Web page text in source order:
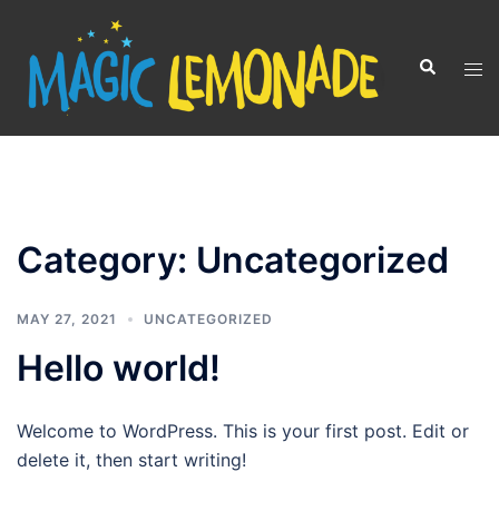
content
Search
Category: Uncategorized
MAY 27, 2021 UNCATEGORIZED
Hello world!
Welcome to WordPress. This is your first post. Edit or
delete it, then start writing!